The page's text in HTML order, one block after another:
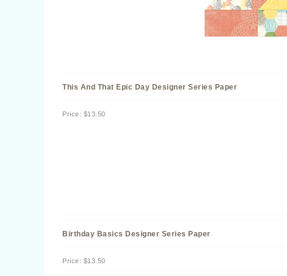
This And That Epic Day Designer Series Paper
Price: $13.50
Birthday Basics Designer Series Paper
Price: $13.50